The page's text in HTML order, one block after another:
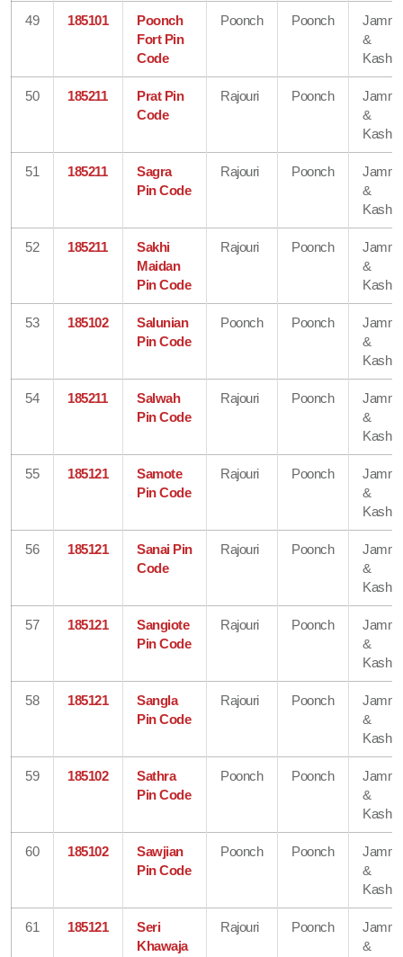
49 185101
Poonch
Fort Pin
Code
Poonch Poonch
&
50 185211
Prat Pin
Code
Rajouri Poonch
&
51 185211
Sagra
Pin Code
Rajouri Poonch
&
52 185211
Sakhi
Maidan
Pin Code
Rajouri Poonch
&
53 185102
Salunian
Pin Code
Poonch Poonch
&
54 185211
Salwah
Pin Code
Rajouri Poonch
&
55 185121
Samote
Pin Code
Rajouri Poonch
&
56 185121
Sanai Pin
Code
Rajouri Poonch
&
57 185121
Sangiote
Pin Code
Rajouri Poonch
&
58 185121
Sangla
Pin Code
Rajouri Poonch
&
59 185102
Sathra
Pin Code
Poonch Poonch
&
60 185102
Sawjian
Pin Code
Poonch Poonch
&
61 185121
Seri
Khawaja
Rajouri Poonch
&